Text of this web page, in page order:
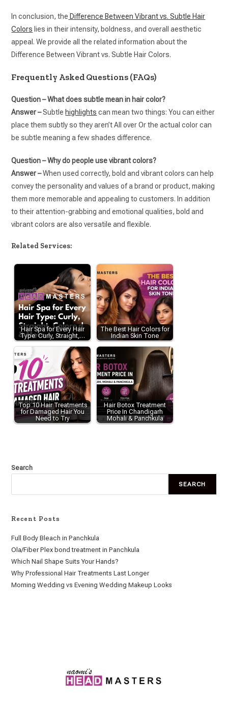
In conclusion, the Difference Between Vibrant vs. Subtle Hair
Colors lies in their intensity, boldness, and overall aesthetic
appeal. We provide all the related information about the
Difference Between Vibrant vs. Subtle Hair Colors.
Frequently Asked Questions (FAQs)
Question – What does subtle mean in hair color?
Answer –Subtle highlights can mean two things: You can either
place them subtly so they aren’t All over Or the actual color can
be subtle meaning a few shades difference.
Question – Why do people use vibrant colors?
Answer –When used correctly, bold and vibrant colors can help
convey the personality and values of a brand or product, making
them more memorable and appealing to customers. In addition
to their attention-grabbing and emotional qualities, bold and
vibrant colors are also versatile and flexible.
Related Services:
Hair Spa for Every Hair
Type: Curly, Straight,…
The Best Hair Colors for
Indian Skin Tone
Top 10 Hair Treatments
for Damaged Hair You
Need to Try
Hair Botox Treatment
Price In Chandigarh
Mohali & Panchkula
Search
SEARCH
Recent Posts
Full Body Bleach in Panchkula
Ola/Fiber Plex bond treatment in Panchkula
Which Nail Shape Suits Your Hands?
Why Professional Hair Treatments Last Longer
Morning Wedding vs Evening Wedding Makeup Looks